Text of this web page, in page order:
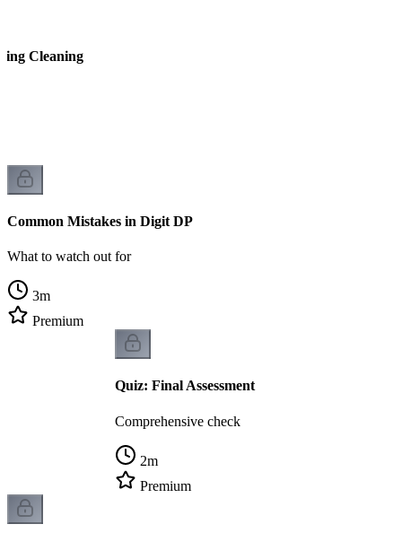
Cleaning
Common Mistakes in Digit DP
What to watch out for
3m
Premium
Quiz: Final Assessment
Comprehensive check
2m
Premium